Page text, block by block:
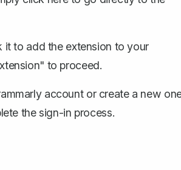
it to add the extension to your
to proceed.
account or create a new
the sign-in process.